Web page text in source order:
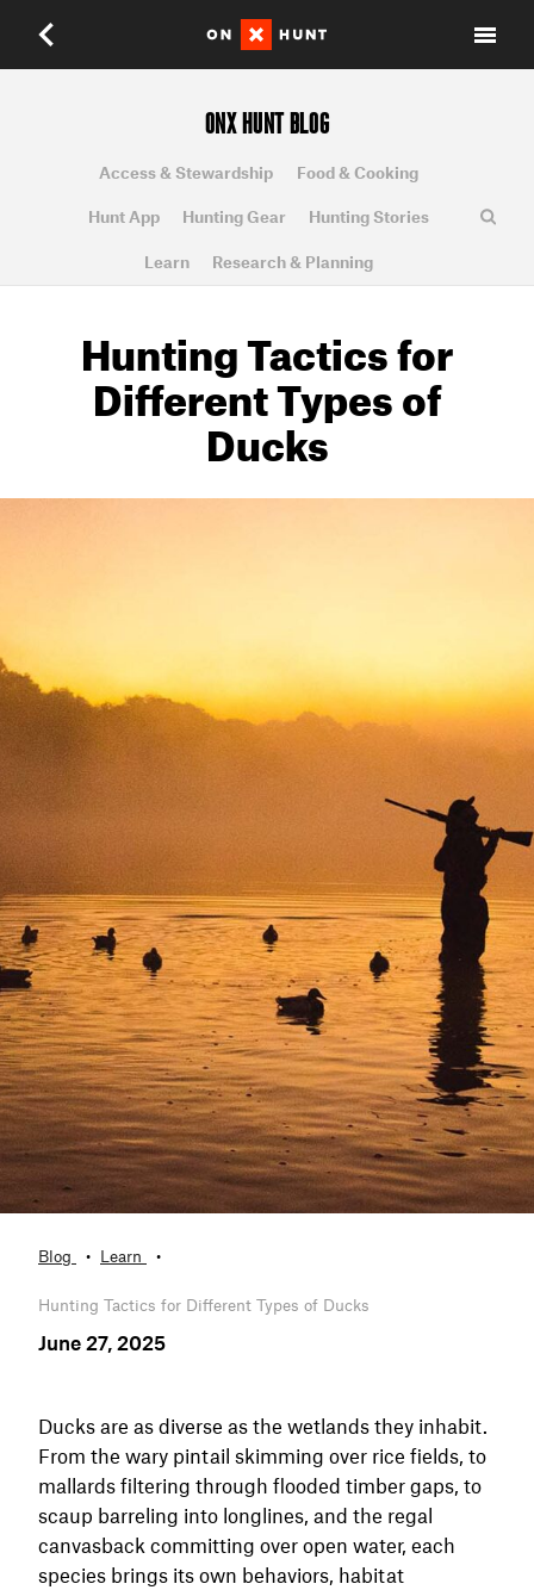
ONX HUNT BLOG
Access & Stewardship Food & Cooking
Hunt App Hunting Gear Hunting Stories
Learn Research & Planning
Hunting Tactics for
Different Types of
Ducks
Blog Learn
Hunting Tactics for Different Types of Ducks
June 27, 2025
Ducks are as diverse as the wetlands they inhabit.
From the wary pintail skimming over rice fields, to
mallards filtering through flooded timber gaps, to
scaup barreling into longlines, and the regal
canvasback committing over open water, each
species brings its own behaviors, habitat